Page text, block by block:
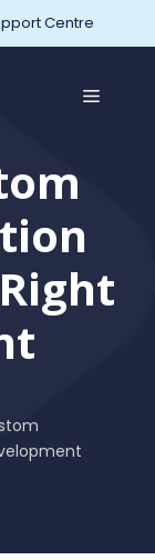
Centre
MENU